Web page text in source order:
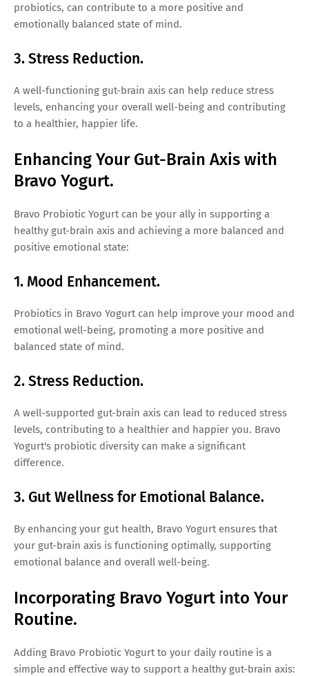
probiotics, can contribute to a more positive and
emotionally balanced state of mind.
3. Stress Reduction.
A well-functioning gut-brain axis can help reduce stress
levels, enhancing your overall well-being and contributing
to a healthier, happier life.
Enhancing Your Gut-Brain Axis with
Bravo Yogurt.
Bravo Probiotic Yogurt can be your ally in supporting a
healthy gut-brain axis and achieving a more balanced and
positive emotional state:
1. Mood Enhancement.
Probiotics in Bravo Yogurt can help improve your mood and
emotional well-being, promoting a more positive and
balanced state of mind.
2. Stress Reduction.
A well-supported gut-brain axis can lead to reduced stress
levels, contributing to a healthier and happier you. Bravo
Yogurt's probiotic diversity can make a significant
difference.
3. Gut Wellness for Emotional Balance.
By enhancing your gut health, Bravo Yogurt ensures that
your gut-brain axis is functioning optimally, supporting
emotional balance and overall well-being.
Incorporating Bravo Yogurt into Your
Routine.
Adding Bravo Probiotic Yogurt to your daily routine is a
simple and effective way to support a healthy gut-brain axis: